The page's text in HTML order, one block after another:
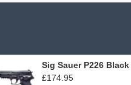
£174.95